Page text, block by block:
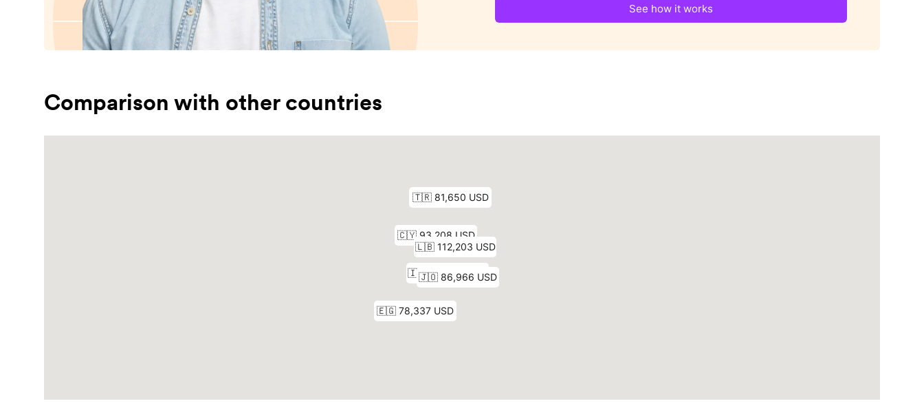
See how it works
Comparison with other countries